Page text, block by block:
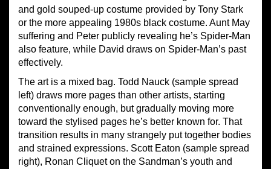
and gold souped-up costume provided by Tony Stark
or the more appealing 1980s black costume. Aunt May
suffering and Peter publicly revealing he’s Spider-Man
also feature, while David draws on Spider-Man’s past
effectively.
The art is a mixed bag. Todd Nauck (sample spread
left) draws more pages than other artists, starting
conventionally enough, but gradually moving more
toward the stylised pages he’s better known for. That
transition results in many strangely put together bodies
and strained expressions. Scott Eaton (sample spread
right), Ronan Cliquet on the Sandman’s youth and